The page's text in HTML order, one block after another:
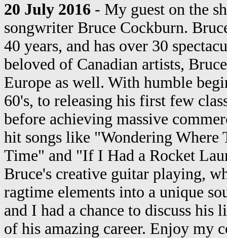
20 July 2016 - My guest on the
songwriter Bruce Cockburn.
40 years, and has over 30
beloved of Canadian artists,
Europe as well. With humble
60's, to releasing his first few
before achieving massive
hit songs like "Wondering
Time" and "If I Had a Rocket
Bruce's creative guitar playing,
ragtime elements into a unique
and I had a chance to discuss his
of his amazing career. Enjoy my